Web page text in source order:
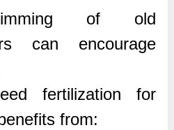
of old
can encourage
fertilization for
from: